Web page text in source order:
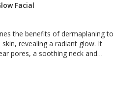
arm massage. Perfect for
and refresh their skin, or for
event, this facial will leave
glowing, and radiant.
Facial
the benefits of dermaplaning to
revealing a radiant glow. It
pores, a soothing neck and
arm massage for the